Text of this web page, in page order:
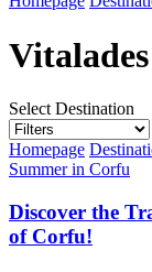
Vitalades
Select Destination
Homepage
Summer in Corfu
Discover the
of Corfu!